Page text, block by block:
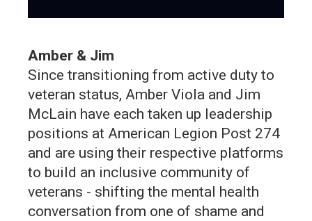
Amber & Jim
Since transitioning from active duty to
veteran status, Amber Viola and Jim
McLain have each taken up leadership
positions at American Legion Post 274
and are using their respective platforms
to build an inclusive community of
veterans - shifting the mental health
conversation from one of shame and